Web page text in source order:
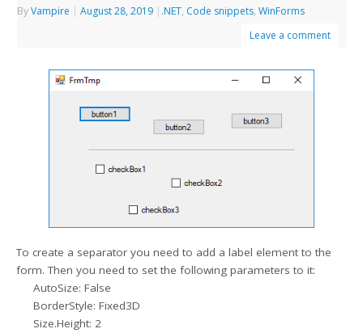
ByVampire | August 28, 2019 | .NET, Code snippets,WinForms
Leave a comment
To create a separator you need to add a label element to the
form. Then you need to set the following parameters to it:
AutoSize: False
BorderStyle: Fixed3D
Size.Height: 2